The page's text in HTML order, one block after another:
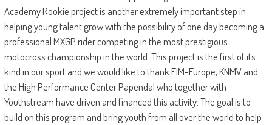
Academy Rookie project is another extremely important step in
helping young talent grow with the possibility of one day becoming a
professional MXGP rider competing in the most prestigious
motocross championship in the world. This project is the first of its
kind in our sport and we would like to thank FIM-Europe, KNMV and
the High Performance Center Papendal who together with
Youthstream have driven and financed this activity. The goal is to
build on this program and bring youth from all over the world to help